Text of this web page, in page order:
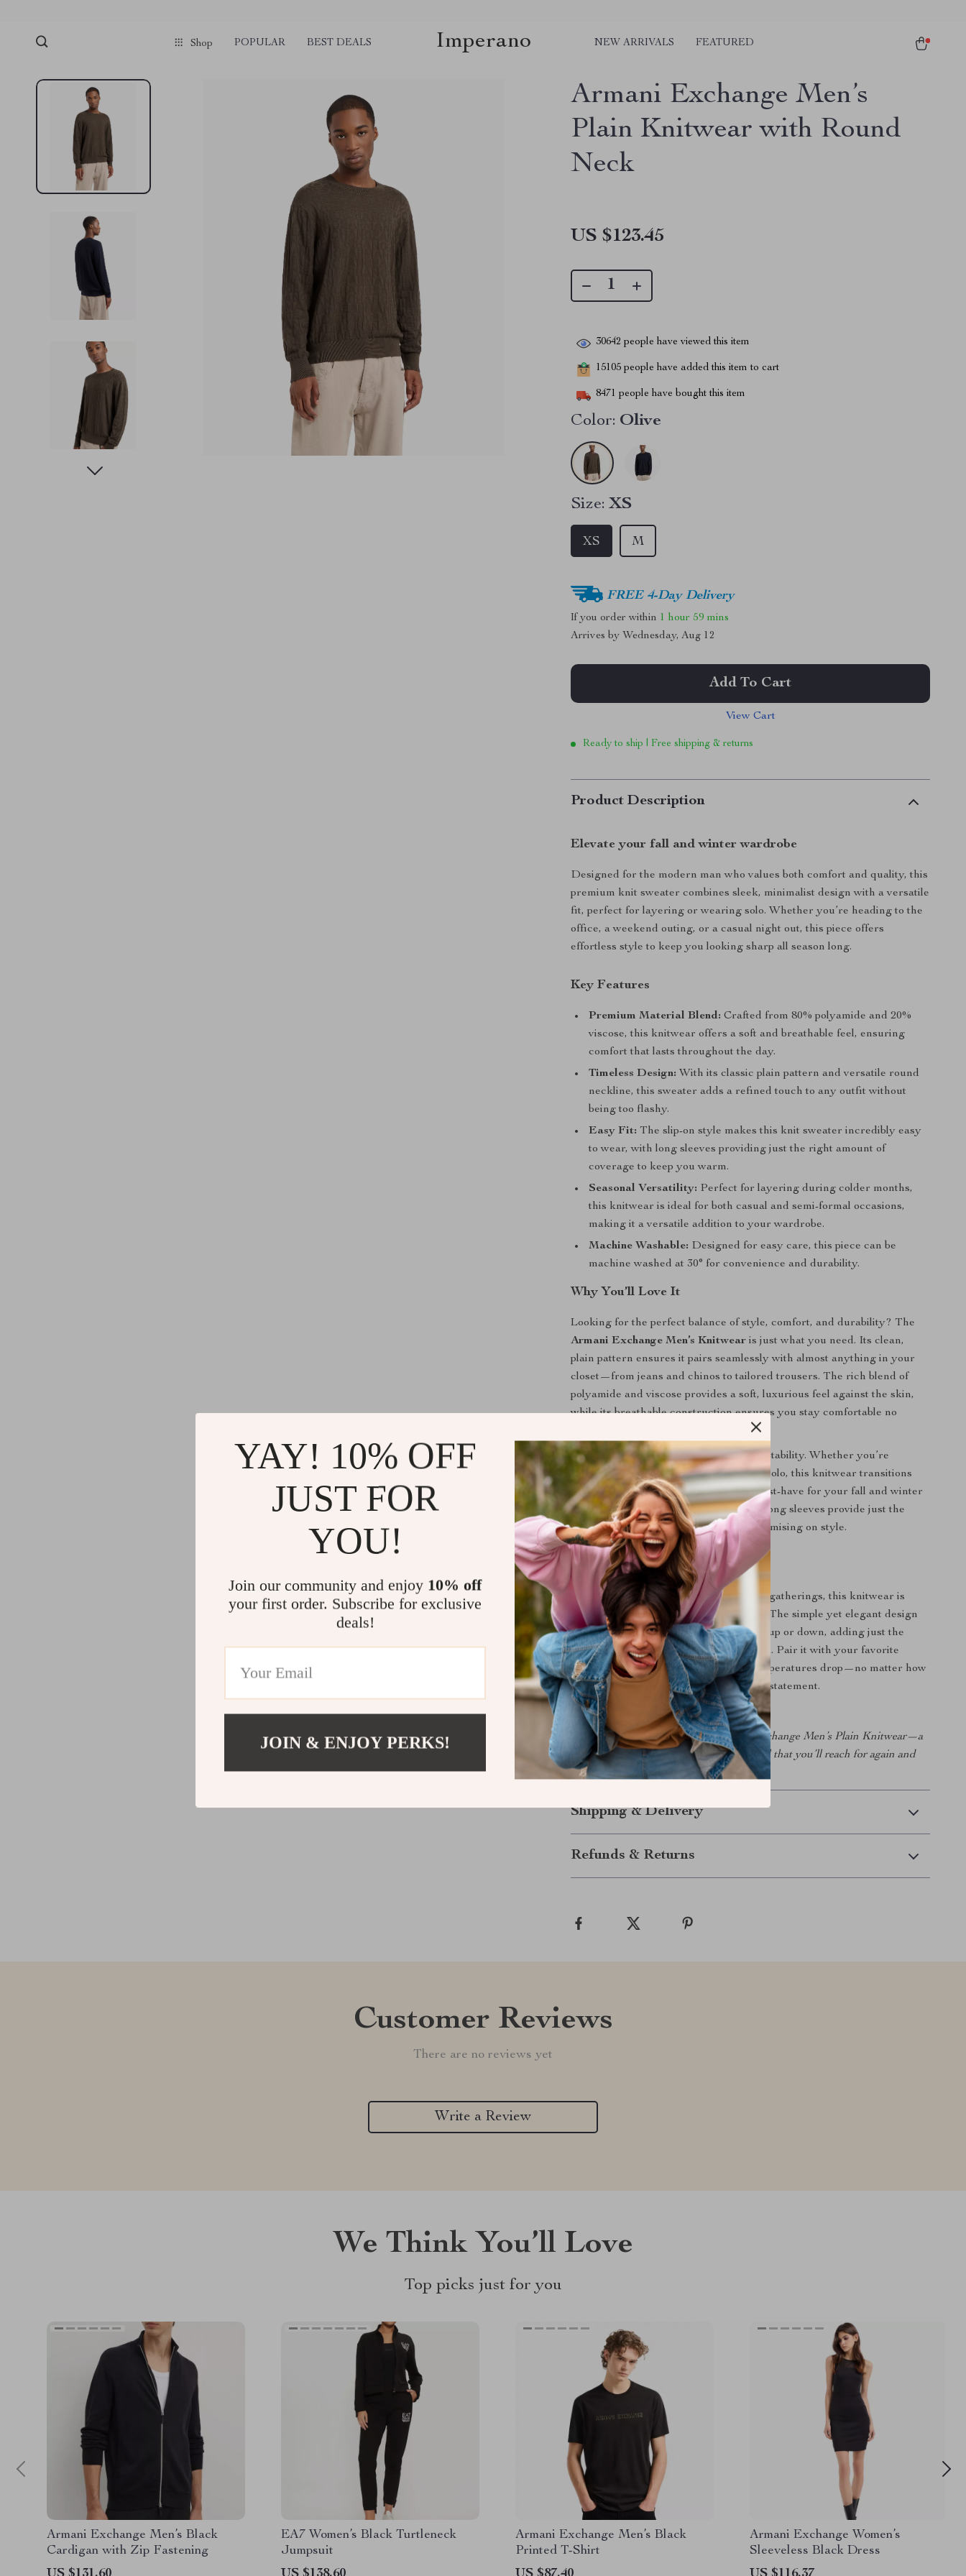
Shop POPULAR BEST DEALS Imperano NEW ARRIVALS FEATURED
Armani Exchange Men’s
Plain Knitwear with Round
Neck
US $123.45
30642 people have viewed this item
15105 people have added this item to cart
8471 people have bought this item
Color: Olive
Size: XS
XS M
FREE 4-Day Delivery
If you order within 1 hour 59 mins
Arrives by Wednesday, Aug 12
Add To Cart
View Cart
Ready to ship | Free shipping & returns
Product Description
Elevate your fall and winter wardrobe
Designed for the modern man who values both comfort and quality, this
premium knit sweater combines sleek, minimalist design with a versatile
fit, perfect for layering or wearing solo. Whether you’re heading to the
office, a weekend outing, or a casual night out, this piece offers
effortless style to keep you looking sharp all season long.
Key Features
Premium Material Blend: Crafted from 80% polyamide and 20%
viscose, this knitwear offers a soft and breathable feel, ensuring
comfort that lasts throughout the day.
Timeless Design: With its classic plain pattern and versatile round
neckline, this sweater adds a refined touch to any outfit without
being too flashy.
Easy Fit: The slip-on style makes this knit sweater incredibly easy
to wear, with long sleeves providing just the right amount of
coverage to keep you warm.
Seasonal Versatility: Perfect for layering during colder months,
this knitwear is ideal for both casual and semi-formal occasions,
making it a versatile addition to your wardrobe.
Machine Washable: Designed for easy care, this piece can be
machine washed at 30° for convenience and durability.
Why You’ll Love It
Looking for the perfect balance of style, comfort, and durability? The
Armani Exchange Men’s Knitwear is just what you need. Its clean,
plain pattern ensures it pairs seamlessly with almost anything in your
closet—from jeans and chinos to tailored trousers. The rich blend of
polyamide and viscose provides a soft, luxurious feel against the skin,
while its breathable construction ensures you stay comfortable no
What makes this piece special is its adaptability. Whether you’re
layering it under a jacket or wearing it solo, this knitwear transitions
easily from day to night, making it a must-have for your fall and winter
wardrobe. Its timeless round neck and long sleeves provide just the
right amount of warmth without compromising on style.
Perfect for Every Occasion
From casual weekends to more refined gatherings, this knitwear is
designed for a wide range of occasions. The simple yet elegant design
of this sweater means it can be dressed up or down, adding just the
right touch of sophistication to your look. Pair it with your favorite
jacket or wear it under a coat when temperatures drop—no matter how
you wear it, this piece is sure to make a statement.
Upgrade your wardrobe with Armani Exchange Men’s Plain Knitwear—a
versatile, stylish, and comfortable essential that you’ll reach for again and
again.
Shipping & Delivery
Refunds & Returns
Customer Reviews
There are no reviews yet
Write a Review
We Think You’ll Love
Top picks just for you
Armani Exchange Men’s Black
Cardigan with Zip Fastening
EA7 Women’s Black Turtleneck
Jumpsuit
Armani Exchange Men’s Black
Printed T-Shirt
Armani Exchange Women’s
Sleeveless Black Dress
YAY! 10% OFF
JUST FOR
YOU!
Join our community and enjoy 10% off
your first order. Subscribe for exclusive
deals!
JOIN & ENJOY PERKS!